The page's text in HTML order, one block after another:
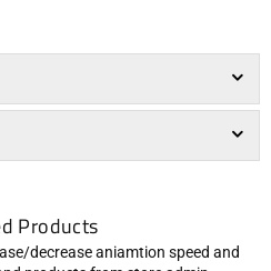
Products
decrease aniamtion speed and